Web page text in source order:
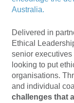
Australia.
Delivered in
Ethical
senior
looking to put
organisations.
and individual
challenges that